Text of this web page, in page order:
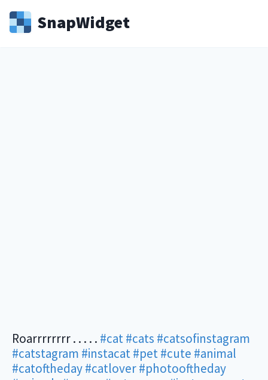
SnapWidget
Roarrrrrrrr . . . . . #cat#cats #catsofinstagram
#catstagram #instacat#pet#cute #animal
#catoftheday#catlover#photooftheday